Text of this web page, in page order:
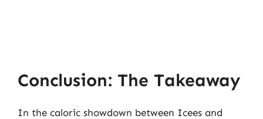
Conclusion: The Takeaway
In the caloric showdown between Icees and